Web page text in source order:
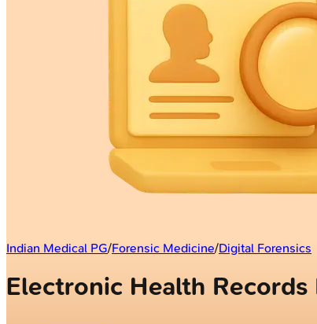
Indian Medical PG/Forensic Medicine/Digital Forensics
Electronic Health